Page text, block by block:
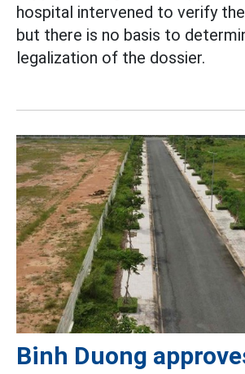
hospital intervened to verify
but there is no basis to
legalization of the dossier.
Binh Duong